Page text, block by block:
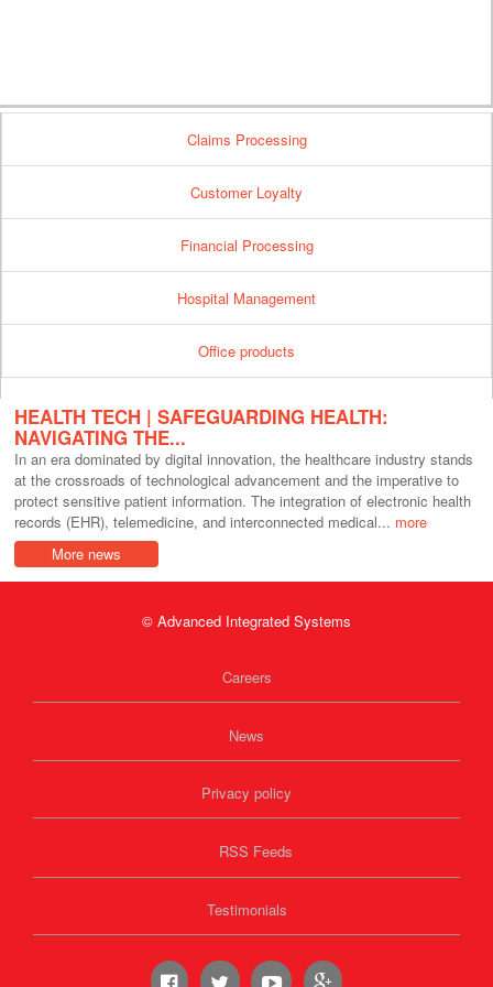
Claims Processing
Customer Loyalty
Financial Processing
Hospital Management
Office products
HEALTH TECH | SAFEGUARDING HEALTH:
NAVIGATING THE...
In an era dominated by digital innovation, the healthcare industry stands
at the crossroads of technological advancement and the imperative to
protect sensitive patient information. The integration of electronic health
records (EHR), telemedicine, and interconnected medical... more
More news
© Advanced Integrated Systems
Careers
News
Privacy policy
RSS Feeds
Testimonials